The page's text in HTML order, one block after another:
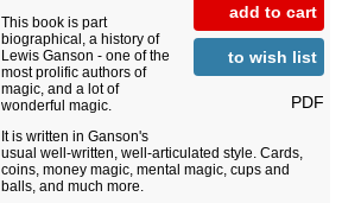
add to cart
to wish list
PDF
This book is part
biographical, a history of
Lewis Ganson - one of the
most prolific authors of
magic, and a lot of
wonderful magic.
It is written in Ganson's
usual well-written, well-articulated style. Cards,
coins, money magic, mental magic, cups and
balls, and much more.